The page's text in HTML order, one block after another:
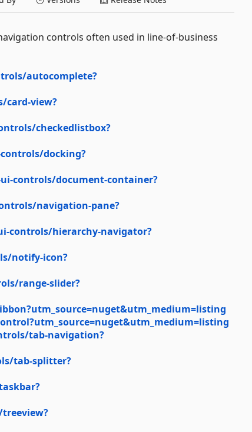
controls often used in line-of-business
autocomplete?
card-view?
checkedlistbox?
docking?
controls/document-container?
navigation-pane?
controls/hierarchy-navigator?
notify-icon?
range-slider?
tab-navigation?
tab-splitter?